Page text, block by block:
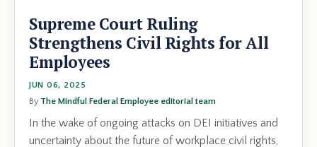
Supreme Court Ruling
Strengthens Civil Rights for All
Employees
JUN 06, 2025
By The Mindful Federal Employee editorial team
In the wake of ongoing attacks on DEI initiatives and
uncertainty about the future of workplace civil rights,